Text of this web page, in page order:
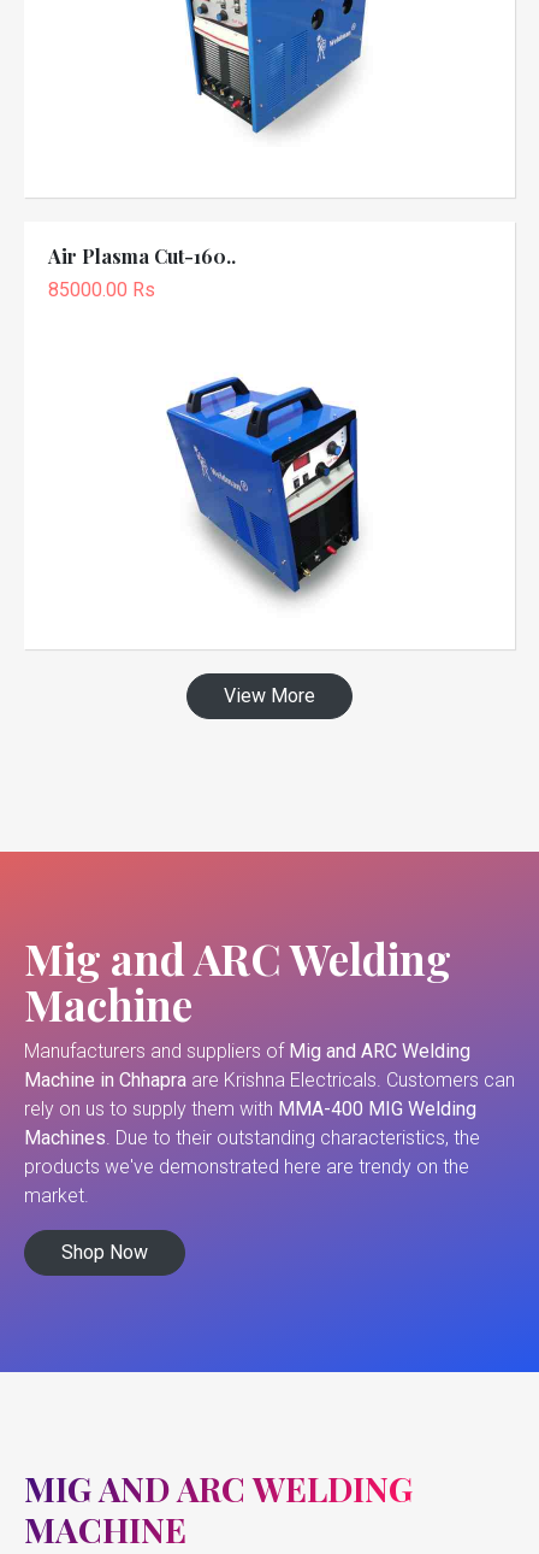
Air Plasma Cut-160..
85000.00 Rs
View More
Mig and ARC Welding
Machine
Manufacturers and suppliers of Mig and ARC Welding
Machine in Chhapra are Krishna Electricals. Customers can
rely on us to supply them with MMA-400 MIG Welding
Machines. Due to their outstanding characteristics, the
products we've demonstrated here are trendy on the
market.
Shop Now
MIG AND ARC WELDING
MACHINE